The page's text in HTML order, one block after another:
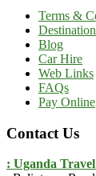
Terms &
Blog
Car Hire
Web Links
FAQs
Pay Online
Contact Us
: Uganda